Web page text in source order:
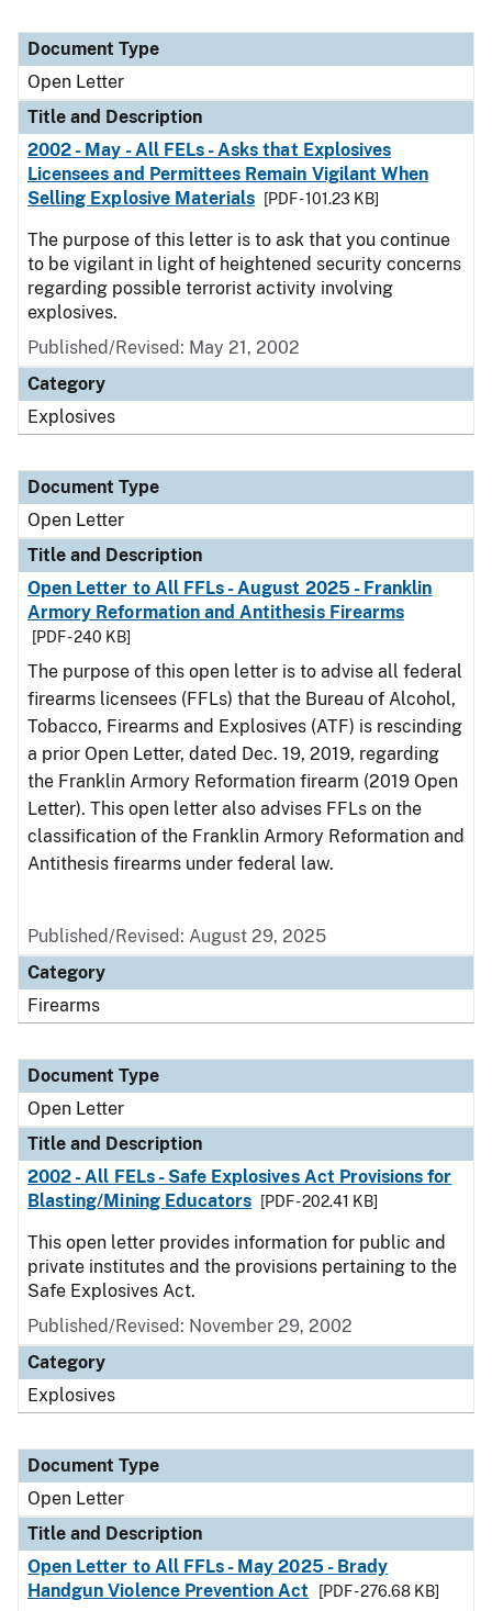
Document Type
Open Letter
Title and Description
2002 - May - All FELs - Asks that Explosives
Licensees and Permittees Remain Vigilant When
Selling Explosive Materials
[PDF - 101.23 KB]
The purpose of this letter is to ask that you continue
to be vigilant in light of heightened security concerns
regarding possible terrorist activity involving
explosives.
Published/Revised: May 21, 2002
Category
Explosives
Document Type
Open Letter
Title and Description
Open Letter to All FFLs - August 2025 - Franklin
Armory Reformation and Antithesis Firearms
[PDF - 240 KB]
The purpose of this open letter is to advise all federal
firearms licensees (FFLs) that the Bureau of Alcohol,
Tobacco, Firearms and Explosives (ATF) is rescinding
a prior Open Letter, dated Dec. 19, 2019, regarding
the Franklin Armory Reformation firearm (2019 Open
Letter). This open letter also advises FFLs on the
classification of the Franklin Armory Reformation and
Antithesis firearms under federal law.
Published/Revised: August 29, 2025
Category
Firearms
Document Type
Open Letter
Title and Description
2002 - All FELs - Safe Explosives Act Provisions for
Blasting/Mining Educators
[PDF - 202.41 KB]
This open letter provides information for public and
private institutes and the provisions pertaining to the
Safe Explosives Act.
Published/Revised: November 29, 2002
Category
Explosives
Document Type
Open Letter
Title and Description
Open Letter to All FFLs - May 2025 - Brady
Handgun Violence Prevention Act
[PDF - 276.68 KB]